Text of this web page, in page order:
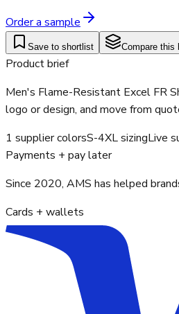
Order a sample
Save to shortlist Compare this
Product brief
Men's Flame-Resistant Excel FR
logo or design, and move from
1 supplier colorsS-4XL sizingLive
Payments + pay later
Since 2020, AMS has helped
Cards + wallets